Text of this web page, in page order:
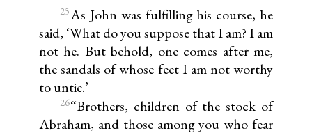
25As John was fulfilling his course, he
said, ‘What do you suppose that I am? I am
not he. But behold, one comes after me,
the sandals of whose feet I am not worthy
to untie.’
26“Brothers, children of the stock of
Abraham, and those among you who fear